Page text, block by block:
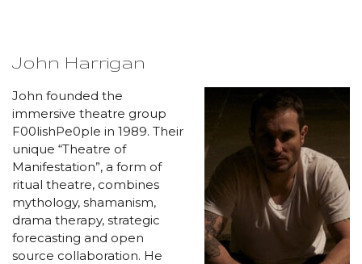
John Harrigan
John founded the
immersive theatre group
F00lishPe0ple in 1989. Their
unique “Theatre of
Manifestation”, a form of
ritual theatre, combines
mythology, shamanism,
drama therapy, strategic
forecasting and open
source collaboration. He